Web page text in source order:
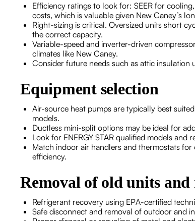
Efficiency ratings to look for: SEER for
costs, which is valuable given New Caney’s
Right-sizing is critical. Oversized units short
the correct capacity.
Variable-speed and inverter-driven
climates like New Caney.
Consider future needs such as attic insulation
Equipment selection
Air-source heat pumps are typically best
models.
Ductless mini-split options may be ideal for
Look for ENERGY STAR qualified models and
Match indoor air handlers and thermostats
efficiency.
Removal of old units and
Refrigerant recovery using EPA-certified
Safe disconnect and removal of outdoor and